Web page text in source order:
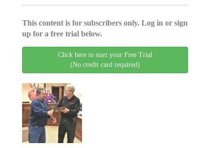
This content is for subscribers only. Log in or sign
up for a free trial below.
Click here to start your Free Trial
(No credit card required)